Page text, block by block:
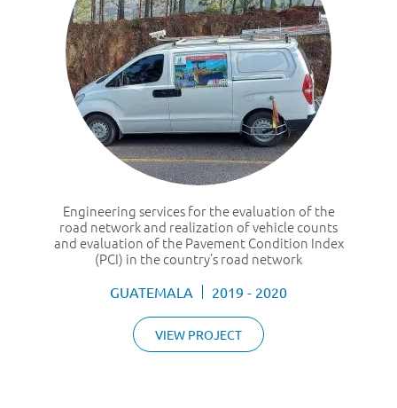
Engineering services for the evaluation of the
road network and realization of vehicle counts
and evaluation of the Pavement Condition Index
(PCI) in the country’s road network
GUATEMALA 2019 - 2020
VIEW PROJECT